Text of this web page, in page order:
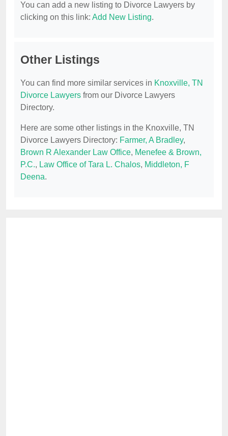
You can add a new listing to Divorce Lawyers by
clicking on this link: Add New Listing.
Other Listings
You can find more similar services in Knoxville, TN
Divorce Lawyers from our Divorce Lawyers
Directory.
Here are some other listings in the Knoxville, TN
Divorce Lawyers Directory: Farmer, A Bradley,
Brown R Alexander Law Office, Menefee & Brown,
P.C., Law Office of Tara L. Chalos, Middleton, F
Deena.